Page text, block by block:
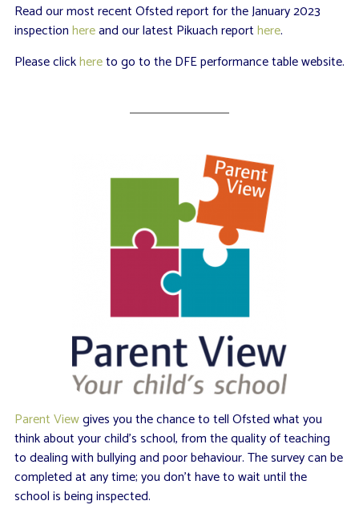
Read our most recent Ofsted report for the January 2023
inspectionhereand our latest Pikuach reporthere.
Please clickhereto go to the DFE performance table website.
Parent Viewgives you the chance to tell Ofsted what you
think about your child’s school, from the quality of teaching
to dealing with bullying and poor behaviour. The survey can be
completed at any time; you don’t have to wait until the
school is being inspected.